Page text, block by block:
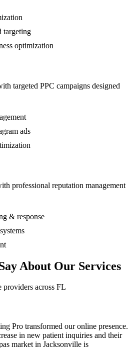
targeting
optimization
targeted PPC campaigns designed
ads
professional reputation management
& response
About Our Services
providers across FL
Pro transformed our online presence.
in new patient inquiries and their
market in Jacksonville is